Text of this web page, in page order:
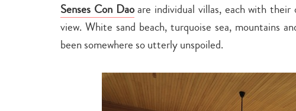
Senses Con Daoare individual villas, each with their
view. White sand beach, turquoise sea, mountains
been somewhere so utterly unspoiled.